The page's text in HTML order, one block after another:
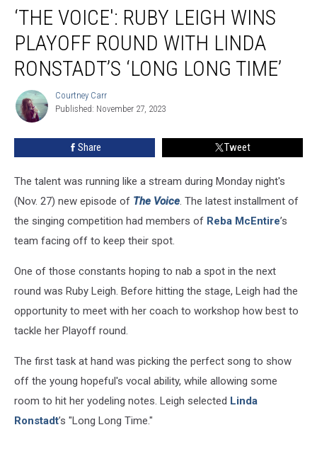
Voice':
Leigh
Wins
Playoff
Round
With
Linda
Ronstadt’s
Time’
‘THE VOICE': RUBY LEIGH WINS
PLAYOFF ROUND WITH LINDA
RONSTADT’S ‘LONG LONG TIME’
Courtney
Carr
Courtney Carr
Published: November 27, 2023
Share Tweet
The talent was running like a stream during Monday night's
(Nov. 27) new episode of The Voice. The latest installment of
the singing competition had members of Reba McEntire’s
team facing off to keep their spot.
One of those constants hoping to nab a spot in the next
round was Ruby Leigh. Before hitting the stage, Leigh had the
opportunity to meet with her coach to workshop how best to
tackle her Playoff round.
The first task at hand was picking the perfect song to show
off the young hopeful's vocal ability, while allowing some
room to hit her yodeling notes. Leigh selected Linda
Ronstadt’s "Long Long Time."